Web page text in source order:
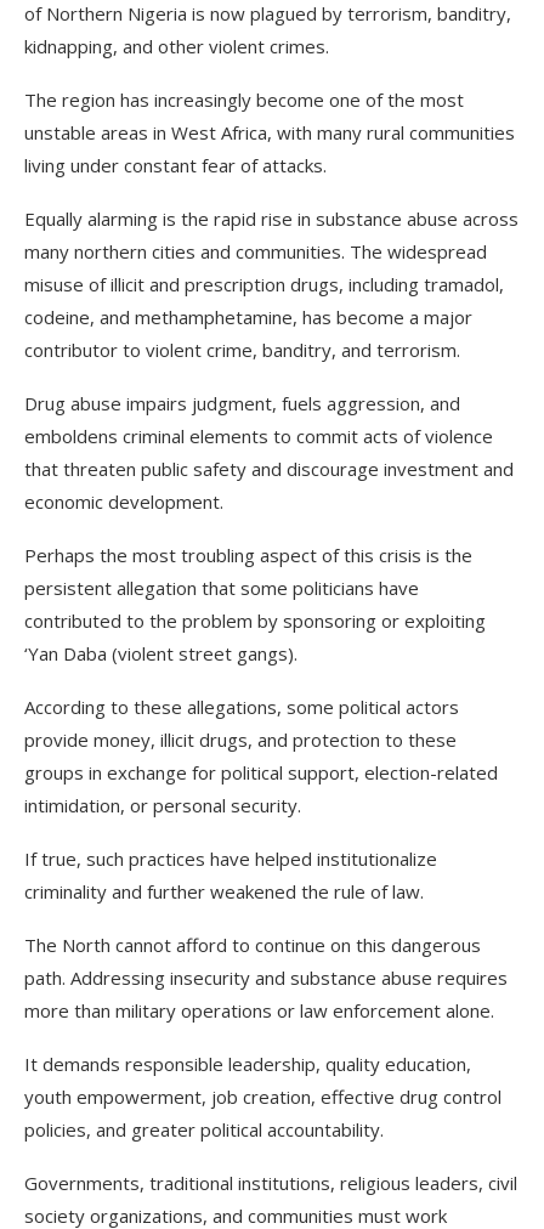
of Northern Nigeria is now plagued by terrorism, banditry,
kidnapping, and other violent crimes.
The region has increasingly become one of the most
unstable areas in West Africa, with many rural communities
living under constant fear of attacks.
Equally alarming is the rapid rise in substance abuse across
many northern cities and communities. The widespread
misuse of illicit and prescription drugs, including tramadol,
codeine, and methamphetamine, has become a major
contributor to violent crime, banditry, and terrorism.
Drug abuse impairs judgment, fuels aggression, and
emboldens criminal elements to commit acts of violence
that threaten public safety and discourage investment and
economic development.
Perhaps the most troubling aspect of this crisis is the
persistent allegation that some politicians have
contributed to the problem by sponsoring or exploiting
‘Yan Daba (violent street gangs).
According to these allegations, some political actors
provide money, illicit drugs, and protection to these
groups in exchange for political support, election-related
intimidation, or personal security.
If true, such practices have helped institutionalize
criminality and further weakened the rule of law.
The North cannot afford to continue on this dangerous
path. Addressing insecurity and substance abuse requires
more than military operations or law enforcement alone.
It demands responsible leadership, quality education,
youth empowerment, job creation, effective drug control
policies, and greater political accountability.
Governments, traditional institutions, religious leaders, civil
society organizations, and communities must work